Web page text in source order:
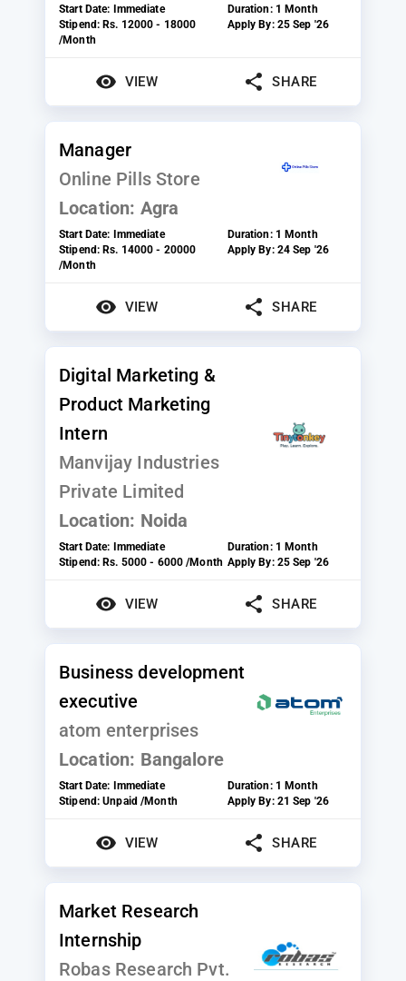
Start Date: Immediate Duration: 1 Month
Stipend:Rs. 12000 - 18000
/Month
Apply By: 25 Sep '26
VIEW SHARE
Manager
Online Pills Store
Location: Agra
Start Date: Immediate Duration: 1 Month
Stipend:Rs. 14000 - 20000
/Month
Apply By: 24 Sep '26
VIEW SHARE
Digital Marketing &
Product Marketing
Intern
Manvijay Industries
Private Limited
Location: Noida
Start Date: Immediate Duration: 1 Month
Stipend:Rs. 5000 - 6000 /Month Apply By: 25 Sep '26
VIEW SHARE
Business development
executive
atom enterprises
Location: Bangalore
Start Date: Immediate Duration: 1 Month
Stipend:Unpaid /Month Apply By: 21 Sep '26
VIEW SHARE
Market Research
Internship
Robas Research Pvt.